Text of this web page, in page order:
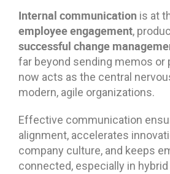
Internal communication is at
employee engagement,
successful change
far beyond sending memos or
now acts as the central
modern, agile organizations.
Effective communication
alignment, accelerates
company culture, and keeps
connected, especially in